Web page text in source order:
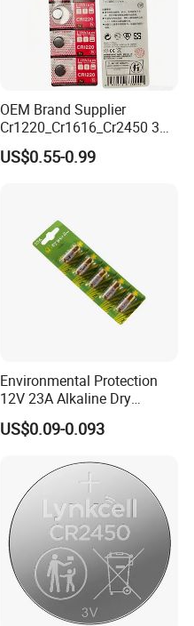
OEM Brand Supplier
Cr1220_Cr1616_Cr2450 3V
Lithium Button Batteries,
Suitable for Consumer
US$0.55-0.99
Environmental Protection
12V 23A Alkaline Dry
Battery for Kids Toy Remote
Control
US$0.09-0.093